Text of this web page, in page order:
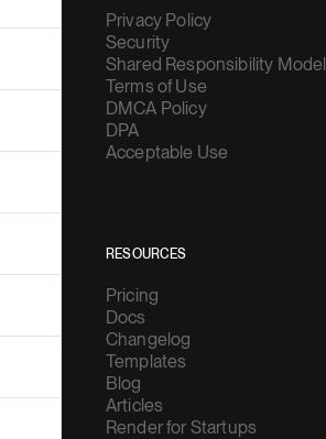
Privacy Policy
Security
Shared Responsibility Model
Terms of Use
DMCA Policy
DPA
Acceptable Use
RESOURCES
Pricing
Docs
Changelog
Templates
Blog
Articles
Render for Startups